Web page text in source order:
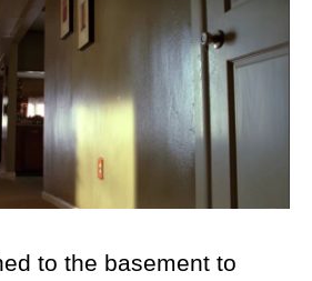
to the basement to